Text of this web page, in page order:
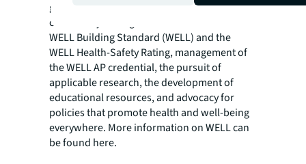
global culture of health. IWBI mobilizes its
community through the administration of the
WELL Building Standard (WELL) and the
WELL Health-Safety Rating, management of
the WELL AP credential, the pursuit of
applicable research, the development of
educational resources, and advocacy for
policies that promote health and well-being
everywhere. More information on WELL can
be found here.